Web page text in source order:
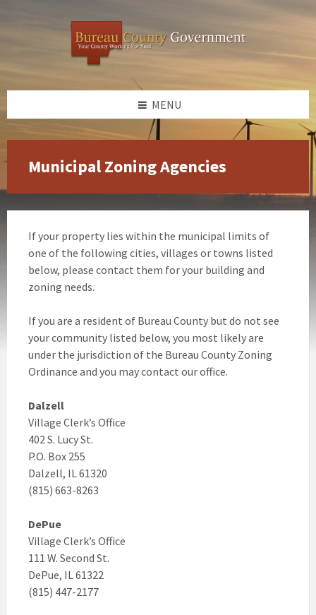
MENU
Municipal Zoning Agencies
If your property lies within the municipal limits of
one of the following cities, villages or towns listed
below, please contact them for your building and
zoning needs.
If you are a resident of Bureau County but do not see
your community listed below, you most likely are
under the jurisdiction of the Bureau County Zoning
Ordinance and you may contact our office.
Dalzell
Village Clerk’s Office
402 S. Lucy St.
P.O. Box 255
Dalzell, IL 61320
(815) 663-8263
DePue
Village Clerk’s Office
111 W. Second St.
DePue, IL 61322
(815) 447-2177